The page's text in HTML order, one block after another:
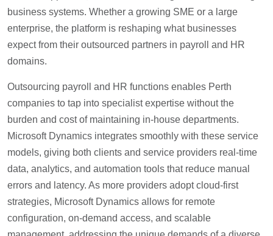
business systems. Whether a growing SME or a large
enterprise, the platform is reshaping what businesses
expect from their outsourced partners in payroll and HR
domains.
Outsourcing payroll and HR functions enables Perth
companies to tap into specialist expertise without the
burden and cost of maintaining in-house departments.
Microsoft Dynamics integrates smoothly with these service
models, giving both clients and service providers real-time
data, analytics, and automation tools that reduce manual
errors and latency. As more providers adopt cloud-first
strategies, Microsoft Dynamics allows for remote
configuration, on-demand access, and scalable